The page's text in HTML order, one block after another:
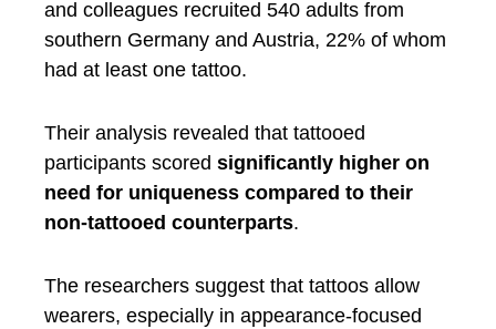
and colleagues recruited 540 adults from
southern Germany and Austria, 22% of whom
had at least one tattoo.
Their analysis revealed that tattooed
participants scored significantly higher on
need for uniqueness compared to their
non-tattooed counterparts.
The researchers suggest that tattoos allow
wearers, especially in appearance-focused